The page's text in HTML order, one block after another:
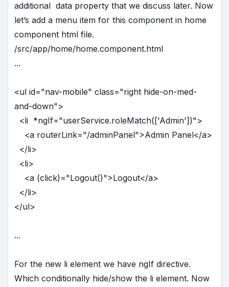
additional data property that we discuss later. Now
let’s add a menu item for this component in home
component html file.
/src/app/home/home.component.html
...
<ul id="nav-mobile" class="right hide-on-med-
and-down">
<li *ngIf="userService.roleMatch(['Admin'])">
<a routerLink="/adminPanel">Admin Panel</a>
</li>
<li>
<a (click)="Logout()">Logout</a>
</li>
</ul>
...
For the new li element we have ngIf directive.
Which conditionally hide/show the li element. Now